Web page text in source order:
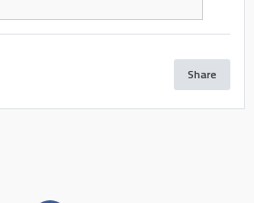
Share